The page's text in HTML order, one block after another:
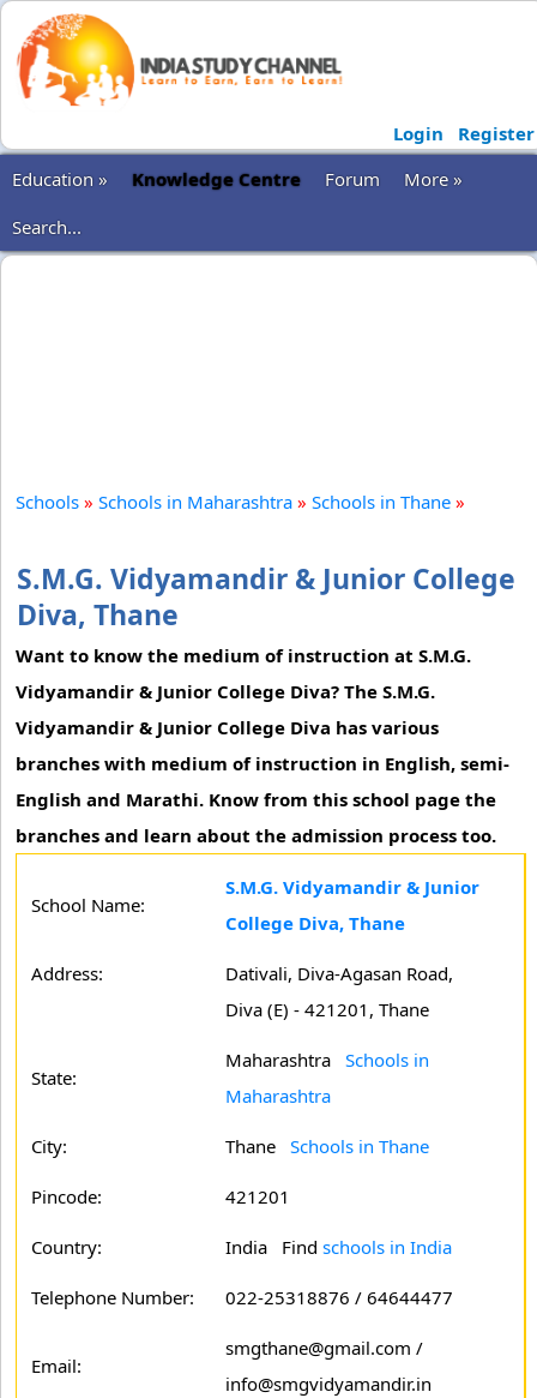
Login
Register
Education »
Knowledge Centre Forum
More »
Search...
Schools » Schools in Maharashtra » Schools in Thane »
S.M.G. Vidyamandir & Junior College
Diva, Thane
Want to know the medium of instruction at S.M.G.
Vidyamandir & Junior College Diva? The S.M.G.
Vidyamandir & Junior College Diva has various
branches with medium of instruction in English, semi-
English and Marathi. Know from this school page the
branches and learn about the admission process too.
School Name:
S.M.G. Vidyamandir & Junior
College Diva, Thane
Address:
Dativali, Diva-Agasan Road,
Diva (E) - 421201, Thane
State:
Maharashtra Schools in
Maharashtra
City: Thane Schools in Thane
Pincode: 421201
Country: India Find schools in India
Telephone Number: 022-25318876 / 64644477
Email:
smgthane@gmail.com /
info@smgvidyamandir.in